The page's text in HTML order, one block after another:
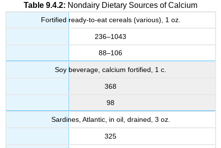
Table 9.4.2: Nondairy Dietary Sources of Calcium
Fortified ready-to-eat cereals (various), 1 oz.
236–1043
88–106
Soy beverage, calcium fortified, 1 c.
368
98
Sardines, Atlantic, in oil, drained, 3 oz.
325